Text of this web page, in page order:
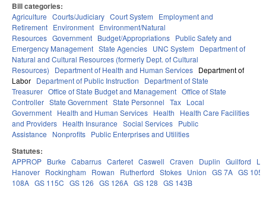
Bill categories:
Agriculture Courts/Judiciary Court System
Employment and
Retirement Environment Environment/Natural
Resources Government Budget/Appropriations Public Safety and
Emergency Management State Agencies UNC System
Department of
Natural and Cultural Resources (formerly Dept. of Cultural
Resources)
Department of Health and Human Services Department of
Labor Department of Public Instruction
Department of State
Treasurer Office of State Budget and Management Office of State
Controller State Government State Personnel Tax Local
Government Health and Human Services Health
Health Care Facilities
and Providers Health Insurance Social Services Public
Assistance
Nonprofits Public Enterprises and Utilities
Statutes:
APPROP Burke Cabarrus Carteret Caswell Craven Duplin Guilford
Hanover Rockingham Rowan Rutherford Stokes Union GS 7A GS 105
108A GS 115C GS 126 GS 126A GS 128 GS 143B